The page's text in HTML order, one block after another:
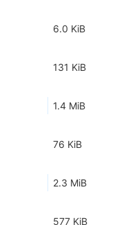
6.0 KiB
131 KiB
1.4 MiB
76 KiB
2.3 MiB
577 KiB